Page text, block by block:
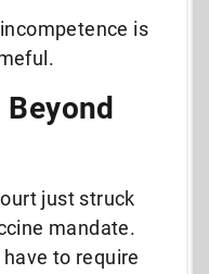
is
just struck
mandate.
to require